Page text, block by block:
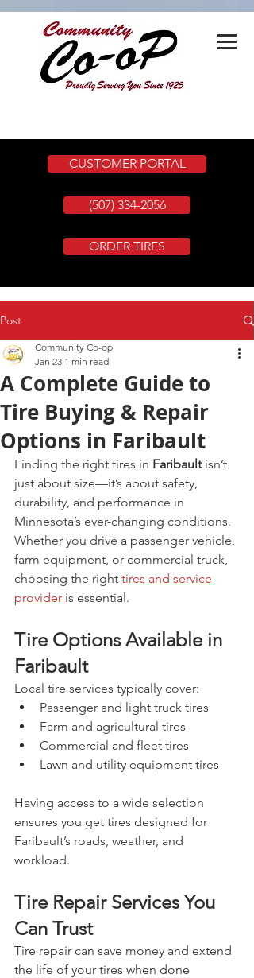
CUSTOMER PORTAL
(507) 334-2056
ORDER TIRES
Post
A Complete Guide to
Tire Buying & Repair
Options in Faribault
Community Co-op
Jan 23 1 min read
Finding the right tires in Faribault isn’t
just about size—it’s about safety,
durability, and performance in
Minnesota’s ever-changing conditions.
Whether you drive a passenger vehicle,
farm equipment, or commercial truck,
choosing the right tires and service
provider is essential.
Tire Options Available in
Faribault
Local tire services typically cover:
Passenger and light truck tires
Farm and agricultural tires
Commercial and fleet tires
Lawn and utility equipment tires
Having access to a wide selection
ensures you get tires designed for
Faribault’s roads, weather, and
workload.
Tire Repair Services You
Can Trust
Tire repair can save money and extend
the life of your tires when done